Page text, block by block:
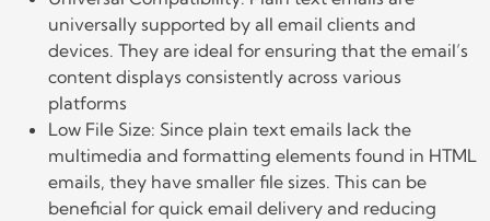
universally supported by all email clients and
devices. They are ideal for ensuring that the email’s
content displays consistently across various
platforms
Low File Size: Since plain text emails lack the
multimedia and formatting elements found in HTML
emails, they have smaller file sizes. This can be
beneficial for quick email delivery and reducing